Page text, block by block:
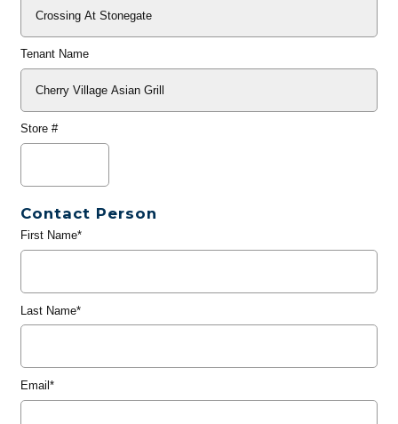
Tenant Name
Store #
Contact Person
First Name*
Last Name*
Email*